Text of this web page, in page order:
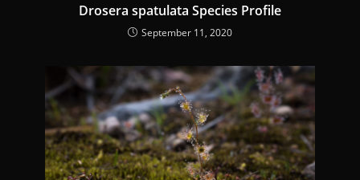
Drosera spatulata Species Profile
September 11, 2020